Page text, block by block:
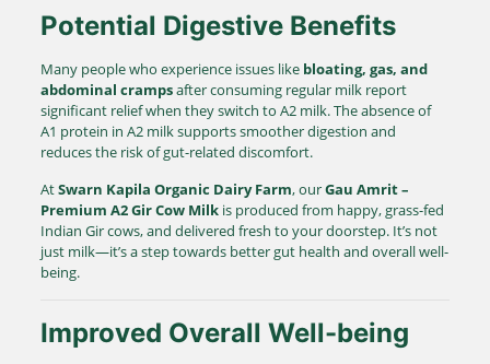
Potential Digestive Benefits
Many people who experience issues like bloating, gas, and
abdominal crampsafter consuming regular milk report
significant relief when they switch to A2 milk. The absence of
A1 protein in A2 milk supports smoother digestion and
reduces the risk of gut-related discomfort.
AtSwarn Kapila Organic Dairy Farm, ourGau Amrit –
Premium A2 Gir Cow Milkis produced from happy, grass-fed
Indian Gir cows, and delivered fresh to your doorstep. It’s not
just milk—it’s a step towards better gut health and overall well-
being.
Improved Overall Well-being